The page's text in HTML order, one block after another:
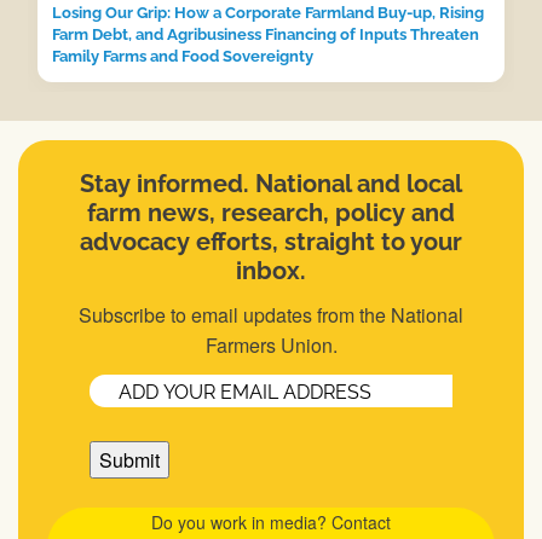
Losing Our Grip: How a Corporate Farmland Buy-up, Rising
Farm Debt, and Agribusiness Financing of Inputs Threaten
Family Farms and Food Sovereignty
Stay informed. National and local
farm news, research, policy and
advocacy efforts, straight to your
inbox.
Subscribe to email updates from the National
Farmers Union.
Email(Required)
Do you work in media? Contact